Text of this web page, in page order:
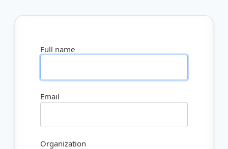
Full name
Email
Organization